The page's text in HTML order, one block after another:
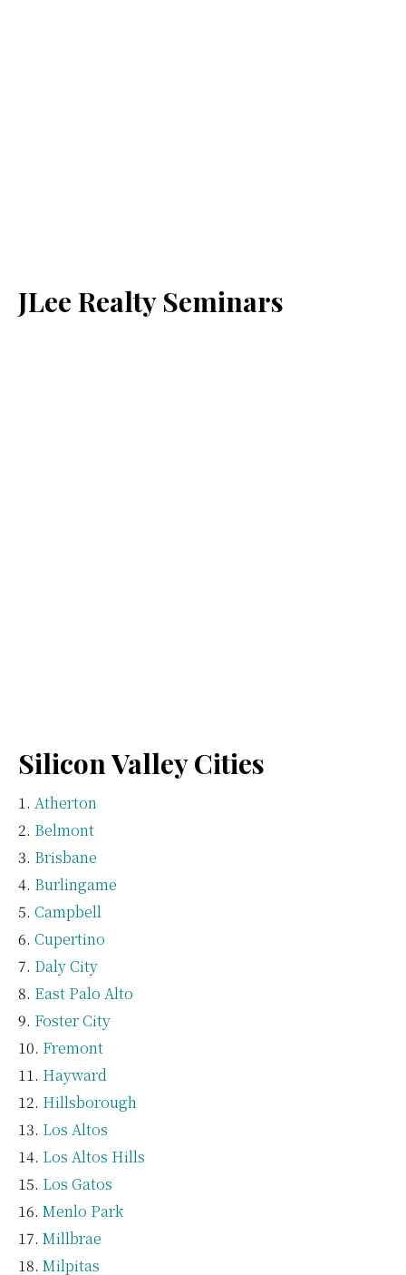
JLee Realty Seminars
Silicon Valley Cities
Atherton
Belmont
Brisbane
Burlingame
Campbell
Cupertino
Daly City
East Palo Alto
Foster City
Fremont
Hayward
Hillsborough
Los Altos
Los Altos Hills
Los Gatos
Menlo Park
Millbrae
Milpitas